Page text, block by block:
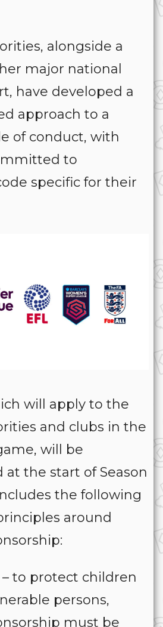
alongside a
major national
have developed a
approach to a
of conduct, with
to
specific for their
will apply to the
and clubs in the
will be
the start of Season
the following
around
– to protect children
persons,
must be